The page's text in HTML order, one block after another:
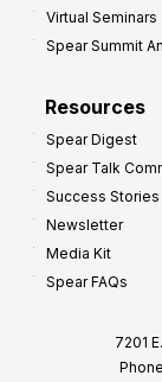
Virtual Seminars
Spear Summit
Resources
Spear Digest
Spear Talk
Success Stories
Newsletter
Media Kit
Spear FAQs
7201